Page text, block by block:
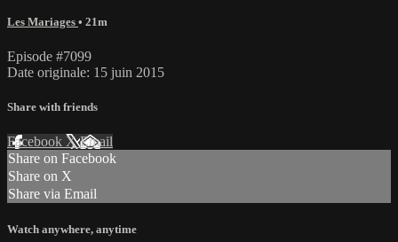
Les Mariages • 21m
Episode #7099
Date originale: 15 juin 2015
Share with friends
Facebook XEmail
Share on Facebook
Share on X
Share via Email
Watch anywhere, anytime